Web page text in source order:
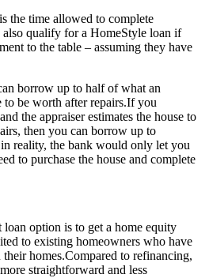
the time allowed to complete
also qualify for a HomeStyle loan if
to the table – assuming they have
borrow up to half of what an
to be worth after repairs.If you
the appraiser estimates the house to
then you can borrow up to
reality, the bank would only let you
to purchase the house and complete
option is to get a home equity
to existing homeowners who have
homes.Compared to refinancing,
straightforward and less